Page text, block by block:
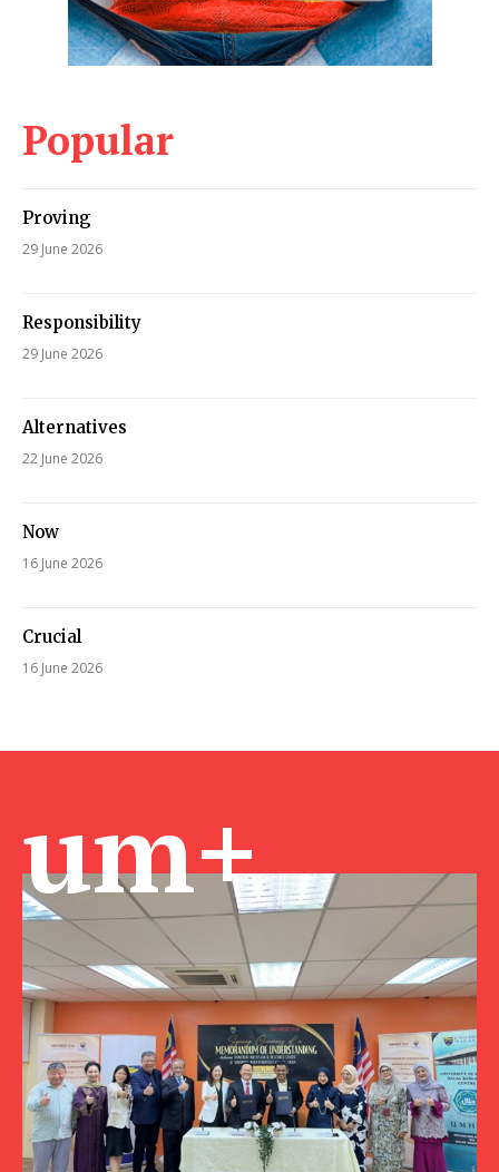
Popular
Proving
29 June 2026
Responsibility
29 June 2026
Alternatives
22 June 2026
Now
16 June 2026
Crucial
16 June 2026
um+